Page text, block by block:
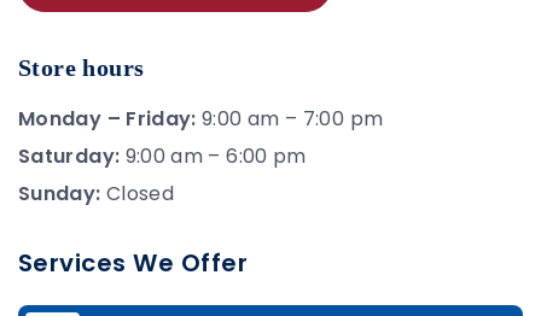
Store hours
Monday – Friday: 9:00 am – 7:00 pm
Saturday: 9:00 am – 6:00 pm
Sunday: Closed
Services We Offer